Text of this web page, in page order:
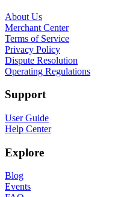
About Us
Merchant Center
Terms of Service
Privacy Policy
Dispute Resolution
Operating Regulations
Support
User Guide
Help Center
Explore
Blog
Events